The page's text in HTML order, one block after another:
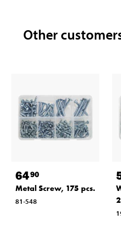
Other
6490
Metal Screw, 175 pcs.
81-548